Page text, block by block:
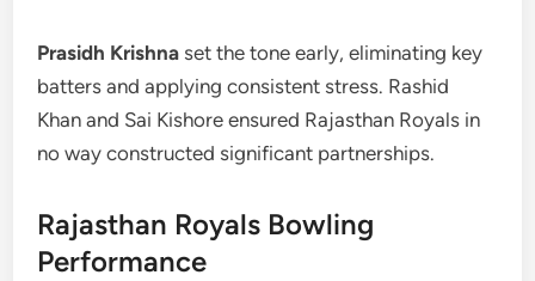
Prasidh Krishna set the tone early, eliminating key
batters and applying consistent stress. Rashid
Khan and Sai Kishore ensured Rajasthan Royals in
no way constructed significant partnerships.
Rajasthan Royals Bowling
Performance